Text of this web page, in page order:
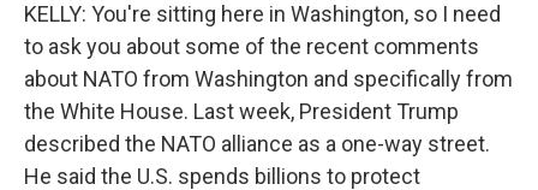
KELLY: You're sitting here in Washington, so I need
to ask you about some of the recent comments
about NATO from Washington and specifically from
the White House. Last week, President Trump
described the NATO alliance as a one-way street.
He said the U.S. spends billions to protect